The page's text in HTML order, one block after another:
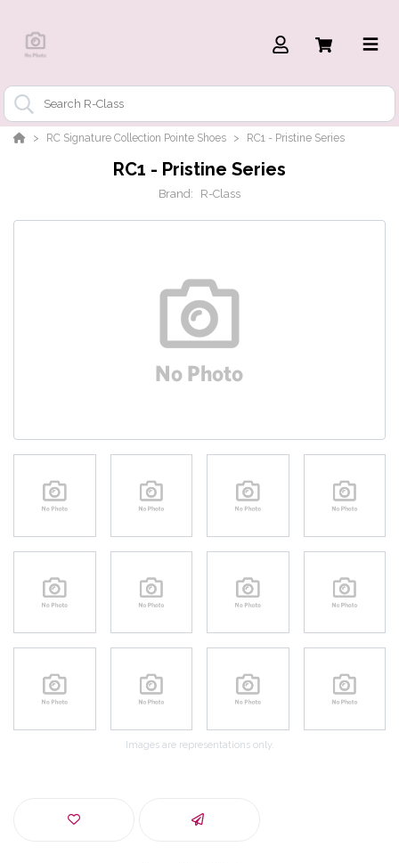
RC Signature Collection Pointe Shoes RC1 - Pristine Series
RC1 - Pristine Series
Brand: R-Class
Images are representations only.